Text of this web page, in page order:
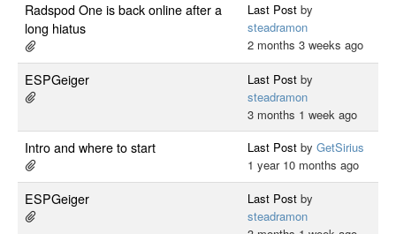
Radspod One is back online after a
long hiatus
Last Post by
steadramon
2 months 3 weeks ago
ESPGeiger Last Post by
steadramon
3 months 1 week ago
Intro and where to start Last Post by GetSirius
1 year 10 months ago
ESPGeiger Last Post by
steadramon